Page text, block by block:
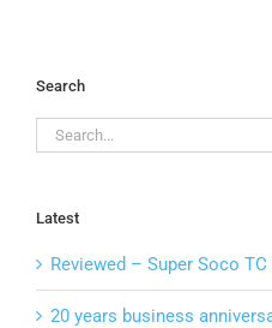
Search
Search
for:
Latest
Reviewed – Super Soco TC
20 years business